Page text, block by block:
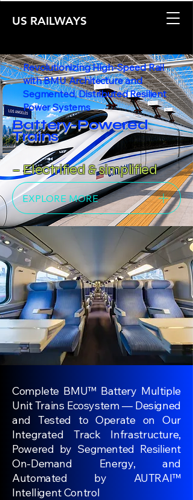
US RAILWAYS
Revolutionizing High-Speed Rail
with BMU Architecture and
Segmented, Distributed Resilient
Power Systems
Battery-Powered
Trains
– Electrified & simplified
EXPLORE MORE
Complete BMU™ Battery Multiple
Unit Trains Ecosystem — Designed
and Tested to Operate on Our
Integrated Track Infrastructure,
Powered by Segmented Resilient
On-Demand Energy, and
Automated by AUTRAI™
Intelligent Control